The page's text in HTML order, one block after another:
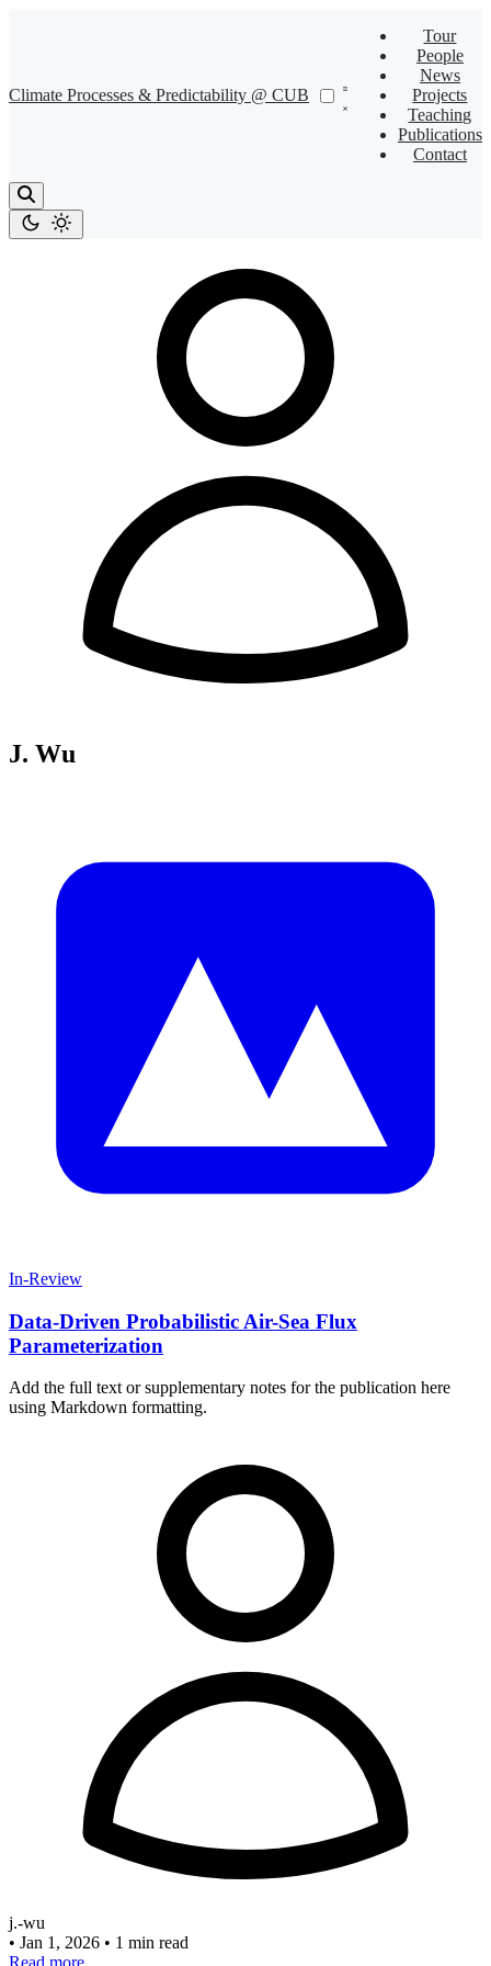
Climate Processes & Predictability @ CUB
Tour
People
News
Projects
Teaching
Publications
Contact
J. Wu
In-Review
Data-Driven Probabilistic Air-Sea Flux
Parameterization
Add the full text or supplementary notes for the publication here
using Markdown formatting.
j.-wu
• Jan 1, 2026 • 1 min read